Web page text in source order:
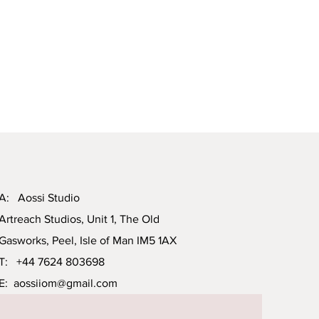
Aossi Studio
Studios, Unit 1, The Old
Peel, Isle of Man IM5 1AX
+44 7624 803698
aossiiom@gmail.com